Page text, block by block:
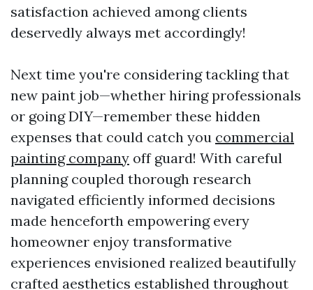
satisfaction achieved among clients
deservedly always met accordingly!
Next time you're considering tackling that
new paint job—whether hiring professionals
or going DIY—remember these hidden
expenses that could catch you commercial
painting company off guard! With careful
planning coupled thorough research
navigated efficiently informed decisions
made henceforth empowering every
homeowner enjoy transformative
experiences envisioned realized beautifully
crafted aesthetics established throughout